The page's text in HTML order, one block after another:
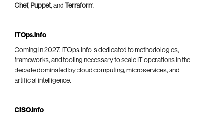
Chef, Puppet, and Terraform.
ITOps.info
Coming in 2027, ITOps.info is dedicated to methodologies,
frameworks, and tooling necessary to scale IT operations in the
decade dominated by cloud computing, microservices, and
artificial intelligence.
CISO.info